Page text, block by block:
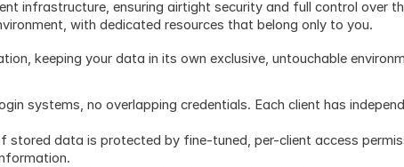
infrastructure, ensuring airtight security and full control over
with dedicated resources that belong only to you.
keeping your data in its own exclusive, untouchable
systems, no overlapping credentials. Each client has
stored data is protected by fine-tuned, per-client access